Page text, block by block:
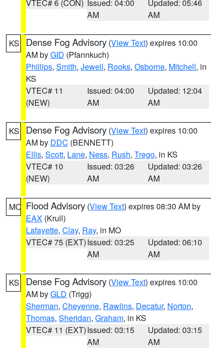
VTEC# 6 (CON) Issued: 04:00
AM
Updated: 05:46
AM
KS Dense Fog Advisory (View Text) expires 10:00
AM byGID (Pfannkuch)
Phillips, Smith, Jewell, Rooks, Osborne, Mitchell, in
KS
VTEC# 11
(NEW)
Issued: 04:00
AM
Updated: 12:04
AM
KS Dense Fog Advisory (View Text) expires 10:00
AM by DDC (BENNETT)
Ellis, Scott, Lane, Ness, Rush, Trego, in KS
VTEC# 10
(NEW)
Issued: 03:26
AM
Updated: 03:26
AM
MO Flood Advisory (View Text) expires 08:30 AM by
EAX (Krull)
Lafayette, Clay, Ray, in MO
VTEC# 75 (EXT)Issued: 03:25
AM
Updated: 06:10
AM
KS Dense Fog Advisory (View Text) expires 10:00
AM byGLD (Trigg)
Sherman, Cheyenne, Rawlins, Decatur, Norton,
Thomas, Sheridan, Graham, in KS
VTEC# 11 (EXT)Issued: 03:15
AM
Updated: 03:15
AM